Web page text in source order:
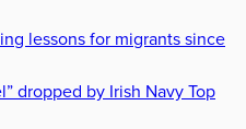
lessons for migrants since
dropped by Irish Navy Top